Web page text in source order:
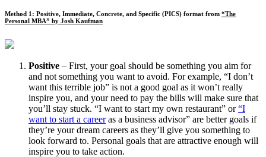
Method 1: Positive, Immediate, Concrete, and Specific (PICS) format from “The
Personal MBA” by Josh Kaufman
Positive – First, your goal should be something you aim for
and not something you want to avoid. For example, “I don’t
want this terrible job” is not a good goal as it won’t really
inspire you, and your need to pay the bills will make sure that
you’ll stay stuck. “I want to start my own restaurant” or“I
want to start a careeras a business advisor” are better goals if
they’re your dream careers as they’ll give you something to
look forward to. Personal goals that are attractive enough will
inspire you to take action.